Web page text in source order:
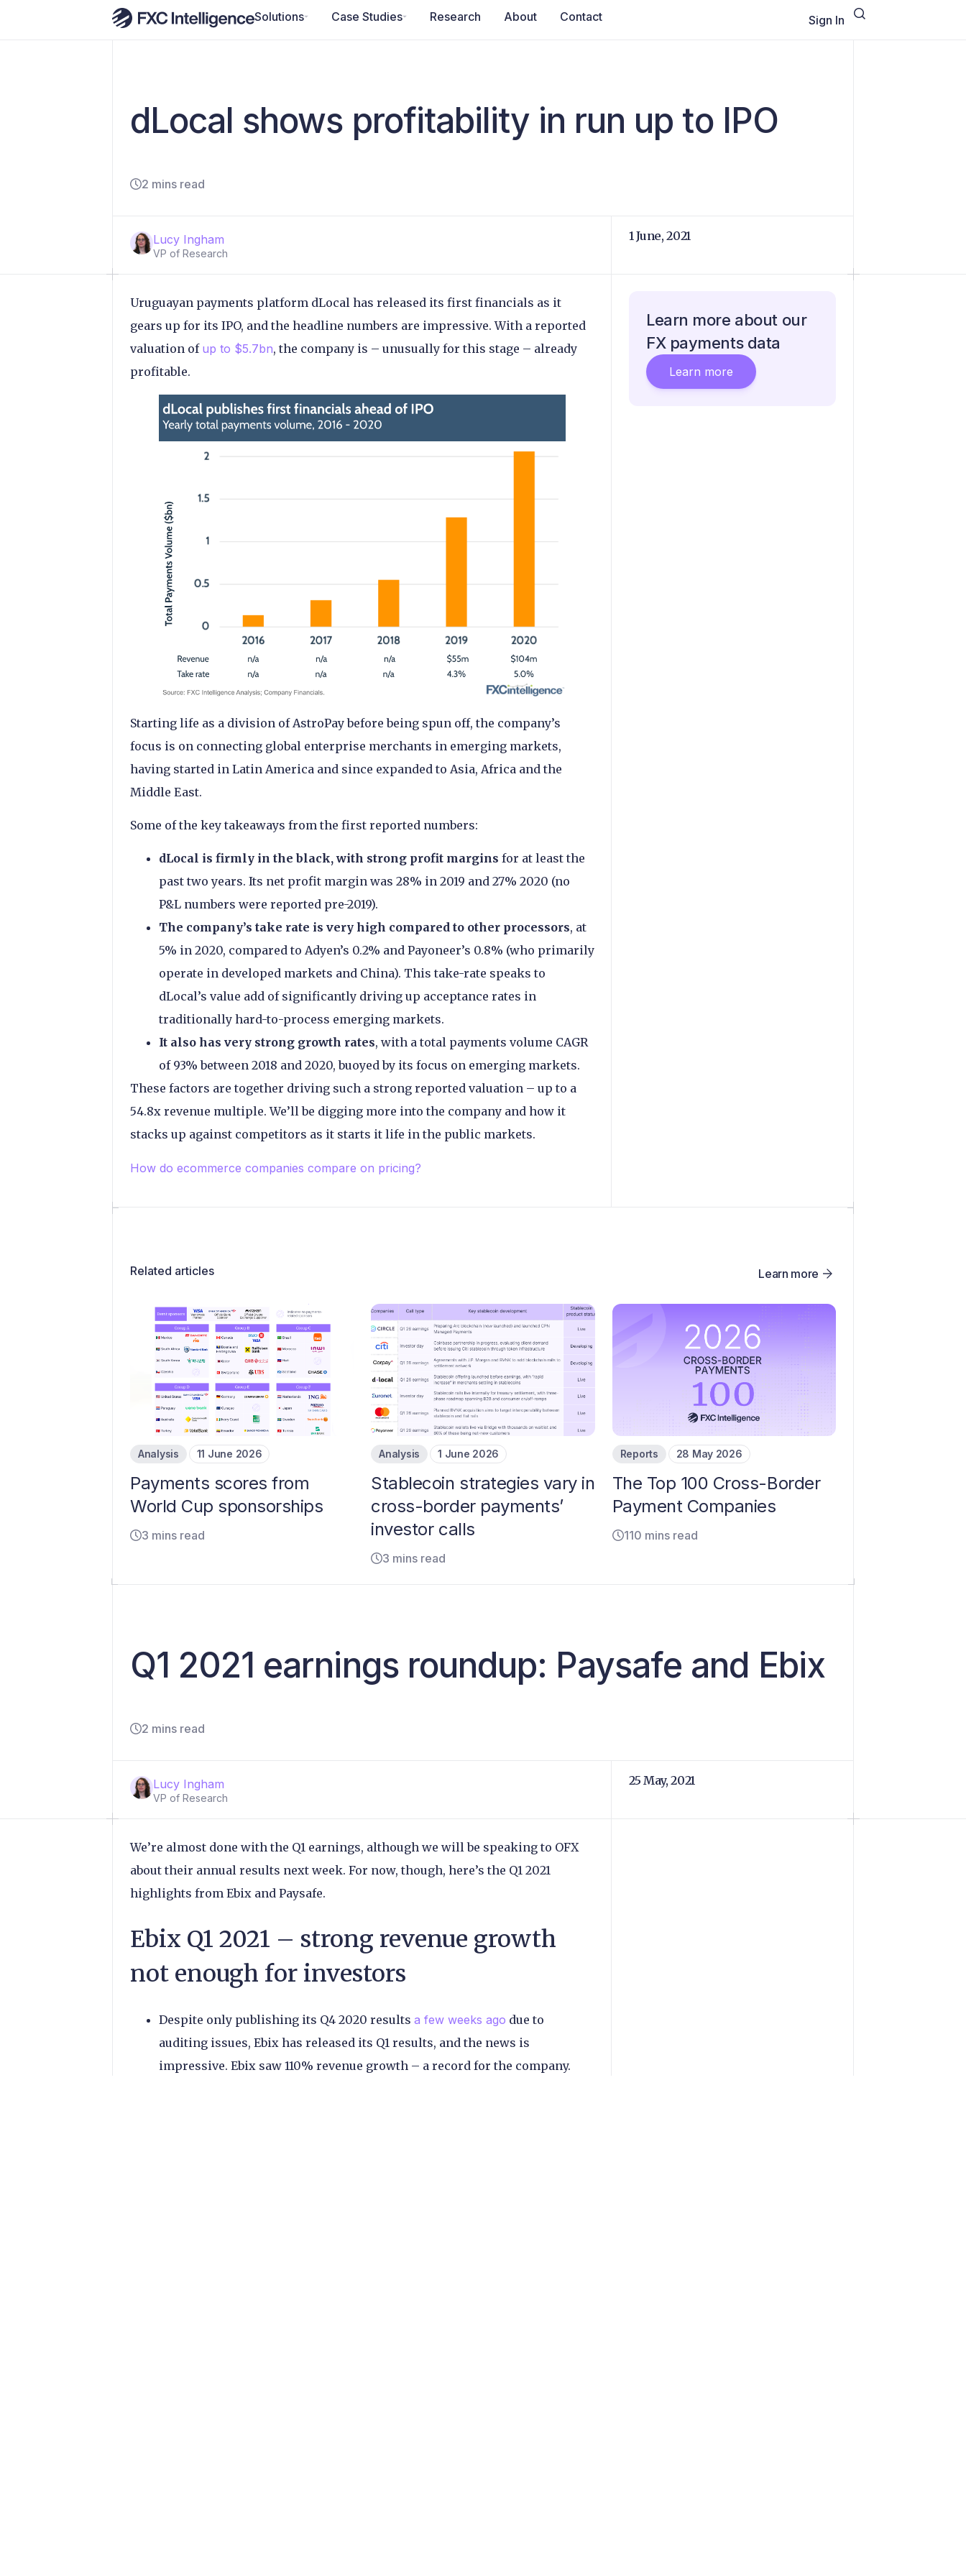
Solutions Case Studies Research About Contact Sign In
dLocal shows profitability in run up to IPO
2 mins read
Lucy Ingham
VP of Research
1 June, 2021
Uruguayan payments platform dLocal has released its first financials as it
gears up for its IPO, and the headline numbers are impressive. With a reported
valuation of up to $5.7bn, the company is – unusually for this stage – already
profitable.
Starting life as a division of AstroPay before being spun off, the company’s
focus is on connecting global enterprise merchants in emerging markets,
having started in Latin America and since expanded to Asia, Africa and the
Middle East.
Some of the key takeaways from the first reported numbers:
dLocal is firmly in the black, with strong profit margins for at least the
past two years. Its net profit margin was 28% in 2019 and 27% 2020 (no
P&L numbers were reported pre-2019).
The company’s take rate is very high compared to other processors, at
5% in 2020, compared to Adyen’s 0.2% and Payoneer’s 0.8% (who primarily
operate in developed markets and China). This take-rate speaks to
dLocal’s value add of significantly driving up acceptance rates in
traditionally hard-to-process emerging markets.
It also has very strong growth rates, with a total payments volume CAGR
of 93% between 2018 and 2020, buoyed by its focus on emerging markets.
These factors are together driving such a strong reported valuation – up to a
54.8x revenue multiple. We’ll be digging more into the company and how it
stacks up against competitors as it starts it life in the public markets.
How do ecommerce companies compare on pricing?
Learn more about our
FX payments data
Learn more
Related articles Learn more
Analysis 11 June 2026
Payments scores from
World Cup sponsorships
3 mins read
Analysis 1 June 2026
Stablecoin strategies vary in
cross-border payments’
investor calls
3 mins read
Reports 28 May 2026
The Top 100 Cross-Border
Payment Companies
110 mins read
Q1 2021 earnings roundup: Paysafe and Ebix
2 mins read
Lucy Ingham
VP of Research
25 May, 2021
We’re almost done with the Q1 earnings, although we will be speaking to OFX
about their annual results next week. For now, though, here’s the Q1 2021
highlights from Ebix and Paysafe.
Ebix Q1 2021 – strong revenue growth
not enough for investors
Despite only publishing its Q4 2020 results a few weeks ago due to
auditing issues, Ebix has released its Q1 results, and the news is
impressive. Ebix saw 110% revenue growth – a record for the company.